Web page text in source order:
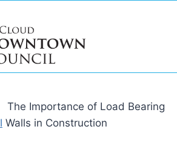
The Importance of Load Bearing
Walls in Construction